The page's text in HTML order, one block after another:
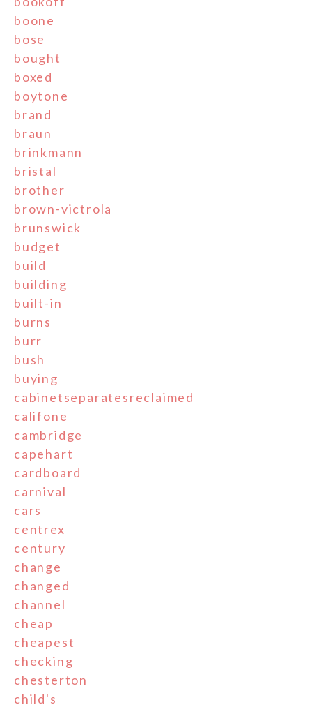
boone
bose
bought
boxed
boytone
brand
braun
brinkmann
bristal
brother
brown-victrola
brunswick
budget
build
building
built-in
burns
burr
bush
buying
cabinetseparatesreclaimed
califone
cambridge
capehart
cardboard
carnival
cars
centrex
century
change
changed
channel
cheap
cheapest
checking
chesterton
child's